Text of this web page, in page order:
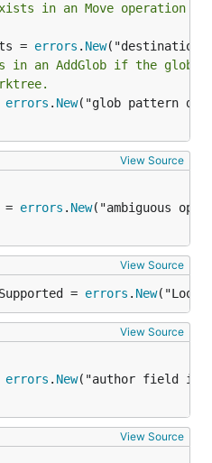
in an Move operation
=
errors . New
in an AddGlob if the glob
errors . New("glob pattern
View Source
=
errors . New
View Source
= errors . New
View Source
errors . New
View Source